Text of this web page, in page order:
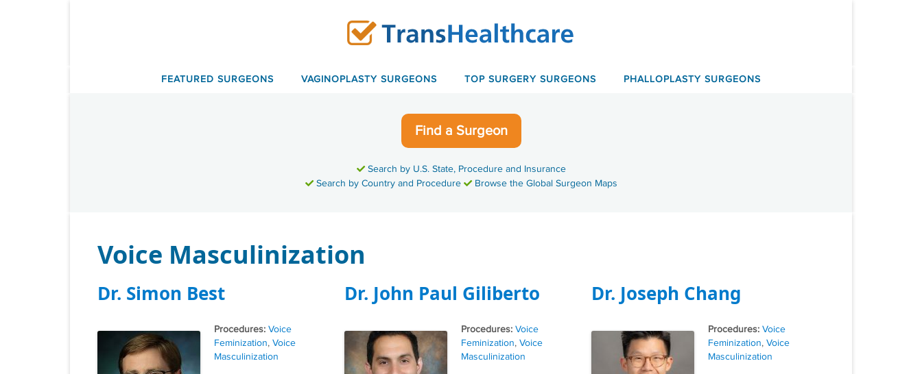
FEATURED SURGEONS VAGINOPLASTY SURGEONS TOP SURGERY SURGEONS PHALLOPLASTY SURGEONS
Find a Surgeon
Search by U.S. State, Procedure and Insurance
Search by Country and Procedure
Browse the Global Surgeon Maps
Voice Masculinization
Dr. Simon Best
Tags
Voice
Feminization, Voice
Masculinization
Dr. John Paul Giliberto
Tags
Voice
Feminization, Voice
Masculinization
Dr. Joseph Chang
Tags
Voice
Feminization, Voice
Masculinization